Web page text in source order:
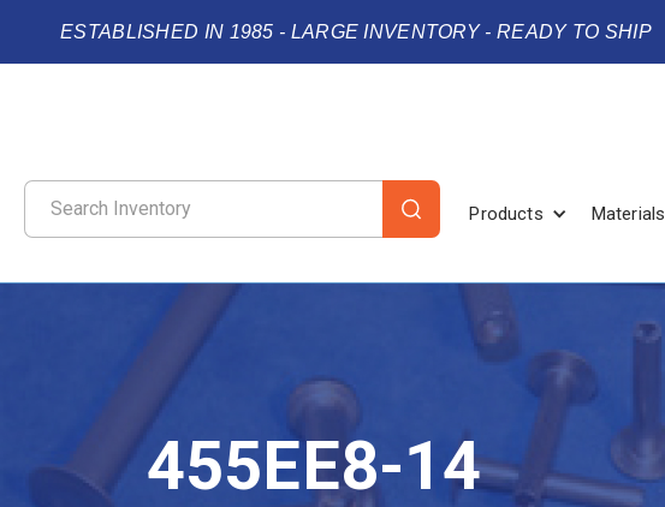
ESTABLISHED IN 1985 - LARGE INVENTORY - READY TO SHIP
Products Materials
455EE8-14